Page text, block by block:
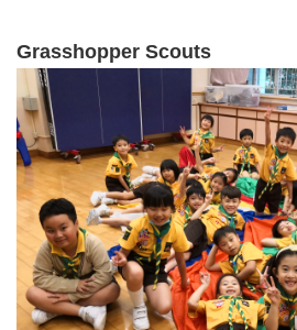
Grasshopper Scouts